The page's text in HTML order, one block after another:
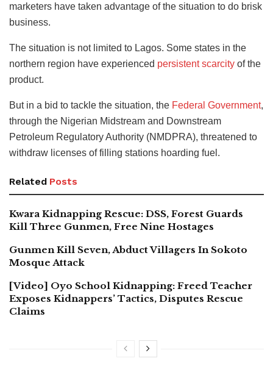
marketers have taken advantage of the situation to do brisk
business.
The situation is not limited to Lagos. Some states in the
northern region have experienced persistent scarcity of the
product.
But in a bid to tackle the situation, the Federal Government,
through the Nigerian Midstream and Downstream
Petroleum Regulatory Authority (NMDPRA), threatened to
withdraw licenses of filling stations hoarding fuel.
Related Posts
Kwara Kidnapping Rescue: DSS, Forest Guards
Kill Three Gunmen, Free Nine Hostages
Gunmen Kill Seven, Abduct Villagers In Sokoto
Mosque Attack
[Video] Oyo School Kidnapping: Freed Teacher
Exposes Kidnappers’ Tactics, Disputes Rescue
Claims